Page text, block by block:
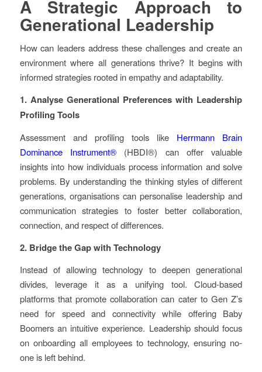
A Strategic Approach to
Generational Leadership
How can leaders address these challenges and create an
environment where all generations thrive? It begins with
informed strategies rooted in empathy and adaptability.
1. Analyse Generational Preferences with Leadership
Profiling Tools
Assessment and profiling tools like Herrmann Brain
Dominance Instrument®(HBDI®) can offer valuable
insights into how individuals process information and solve
problems. By understanding the thinking styles of different
generations, organisations can personalise leadership and
communication strategies to foster better collaboration,
connection, and respect of differences.
2. Bridge the Gap with Technology
Instead of allowing technology to deepen generational
divides, leverage it as a unifying tool. Cloud-based
platforms that promote collaboration can cater to Gen Z’s
need for speed and connectivity while offering Baby
Boomers an intuitive experience. Leadership should focus
on onboarding all employees to technology, ensuring no-
one is left behind.